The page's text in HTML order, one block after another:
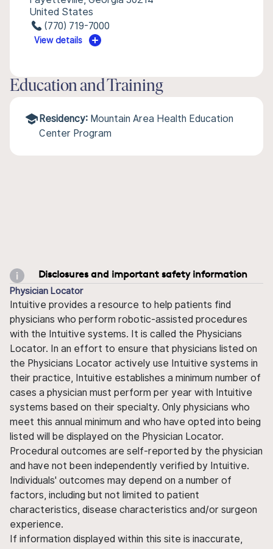
United States
(770) 719-7000
View details
Education and Training
Residency: Mountain Area Health Education
Center Program
Disclosures and important safety information
Physician Locator
Intuitive provides a resource to help patients find
physicians who perform robotic-assisted procedures
with the Intuitive systems. It is called the Physicians
Locator. In an effort to ensure that physicians listed on
the Physicians Locator actively use Intuitive systems in
their practice, Intuitive establishes a minimum number of
cases a physician must perform per year with Intuitive
systems based on their specialty. Only physicians who
meet this annual minimum and who have opted into being
listed will be displayed on the Physician Locator.
Procedural outcomes are self-reported by the physician
and have not been independently verified by Intuitive.
Individuals' outcomes may depend on a number of
factors, including but not limited to patient
characteristics, disease characteristics and/or surgeon
experience.
If information displayed within this site is inaccurate,